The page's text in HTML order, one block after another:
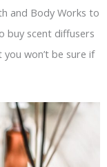
and Body Works to
buy scent diffusers
won’t be sure if